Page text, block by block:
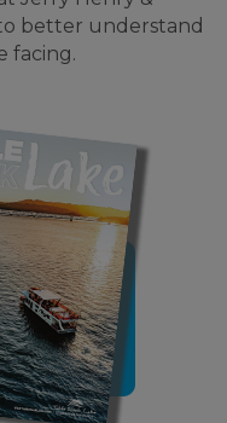
better understand
facing.